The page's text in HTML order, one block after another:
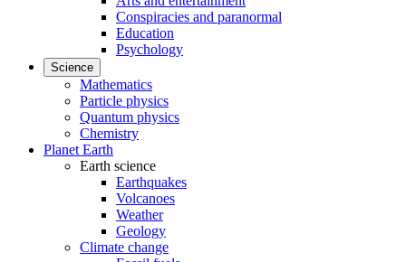
Conspiracies and paranormal
Education
Psychology
Science
Mathematics
Particle physics
Quantum physics
Chemistry
Planet Earth
Earth science
Earthquakes
Volcanoes
Weather
Geology
Climate change